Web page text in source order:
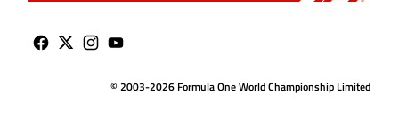
© 2003-2026 Formula One World Championship Limited